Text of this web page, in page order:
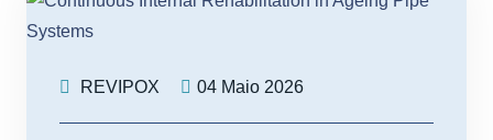
REVIPOX 04 Maio 2026